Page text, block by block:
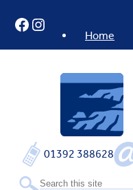
content
01392 388628
Home
Facebook
Instagram